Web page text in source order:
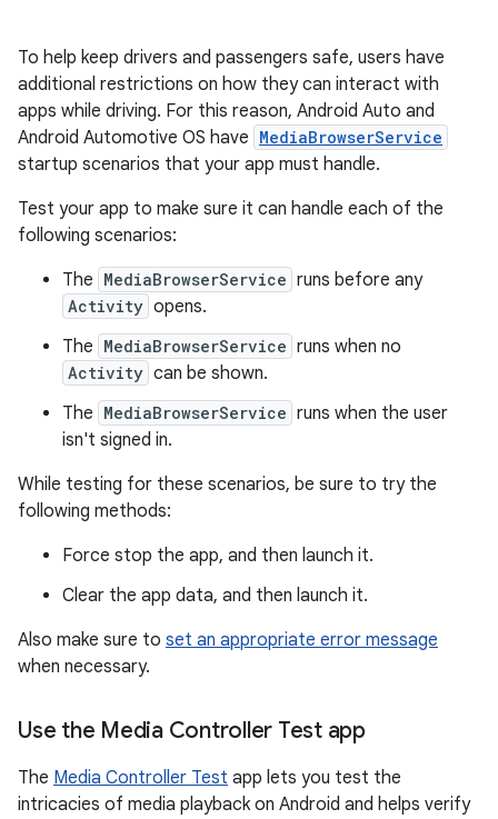
To help keep drivers and passengers safe, users have
additional restrictions on how they can interact with
apps while driving. For this reason, Android Auto and
Android Automotive OS have MediaBrowserService
startup scenarios that your app must handle.
Test your app to make sure it can handle each of the
following scenarios:
The MediaBrowserService runs before any
Activity opens.
The MediaBrowserService runs when no
Activity can be shown.
The MediaBrowserService runs when the user
isn't signed in.
While testing for these scenarios, be sure to try the
following methods:
Force stop the app, and then launch it.
Clear the app data, and then launch it.
Also make sure to set an appropriate error message
when necessary.
Use the Media Controller Test app
The Media Controller Test app lets you test the
intricacies of media playback on Android and helps verify